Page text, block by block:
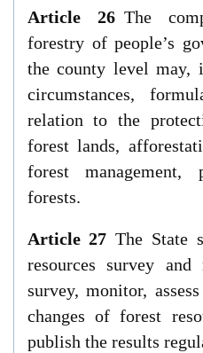
Article 26 The
forestry of people’s
the county level
circumstances,
relation to the
forest lands,
forest management,
forests.
Article 27 The State
resources survey
survey, monitor,
changes of forest
publish the results